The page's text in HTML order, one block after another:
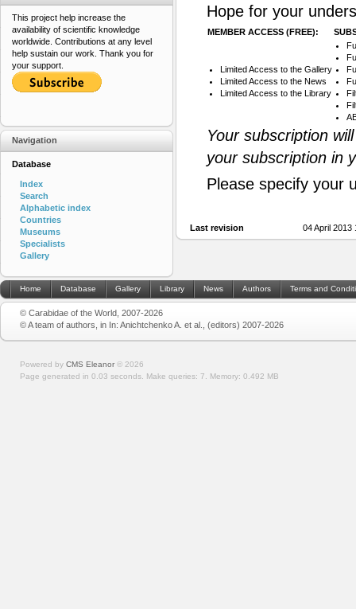
Hope for your
MEMBER ACCESS (FREE):
Limited Access to the Gallery
Limited Access to the News
Limited Access to the Library
Your subscription
your subscription in
Please specify your
Last revision 04 April
This project help increase the
availability of scientific knowledge
worldwide. Contributions at any level
help sustain our work. Thank you for
your support.
Navigation
Database
Index
Search
Alphabetic index
Countries
Museums
Specialists
Gallery
Home Database Gallery Library News Authors Terms and
© Carabidae of the World, 2007-2026
© A team of authors, in In: Anichtchenko A. et al., (editors) 2007-2026
Powered by CMS Eleanor © 2026
Page generated in 0.03 seconds. Make queries: 7. Memory: 0.492 MB